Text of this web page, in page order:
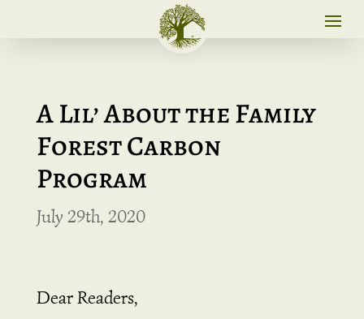
A Lil’ About the Family
Forest Carbon
Program
July 29th, 2020
Dear Readers,